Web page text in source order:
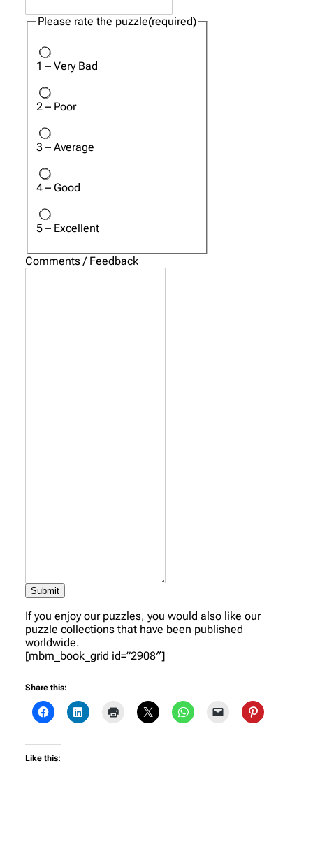
Please rate the puzzle(required)
1 – Very Bad
2 – Poor
3 – Average
4 – Good
5 – Excellent
Comments / Feedback
Submit
If you enjoy our puzzles, you would also like our
puzzle collections that have been published
worldwide.
[mbm_book_grid id=”2908″]
Share this:
Like this: